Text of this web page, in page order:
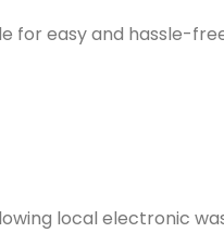
for easy and hassle-
local electronic